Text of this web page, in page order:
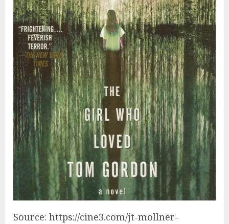
Source: https://cine3.com/jt-mollner-